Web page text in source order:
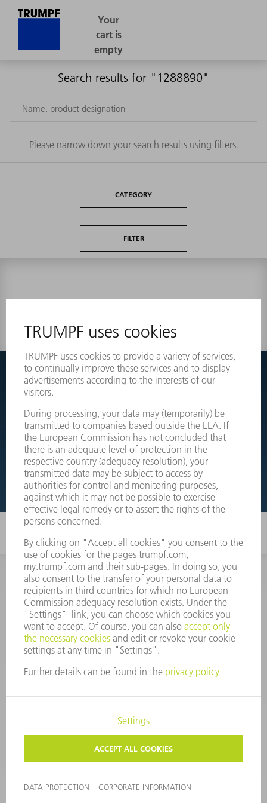
Search results for "1288890"
Please narrow down your search results using filters.
CATEGORY
FILTER
Couldnt find what you are looking for?
Simply switch over to the exploded view drawings of your
machines and order the required part directly.
EXPLODED VIEW DRAWINGS
INFORMATION
Frequently asked questions
CORPORATE INFORMATION DATA PROTECTION
COPYRIGHT & TRADEMARKS
©2026TRUMPF